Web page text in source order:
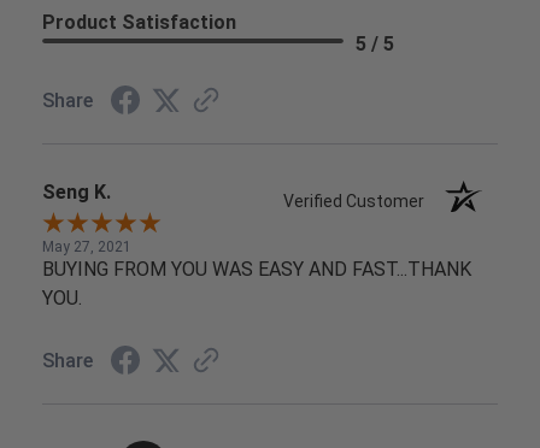
Product Satisfaction
5 / 5
Share
Seng K. Verified Customer
May 27, 2021
BUYING FROM YOU WAS EASY AND FAST...THANK
YOU.
Share